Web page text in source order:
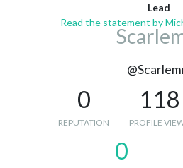
Lead
Read the statement by
0
REPUTATION
118
PROFILE
0